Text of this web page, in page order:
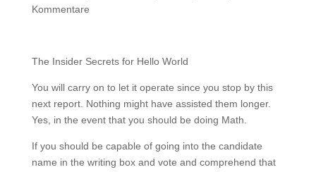
Kommentare
The Insider Secrets for Hello World
You will carry on to let it operate since you stop by this
next report. Nothing might have assisted them longer.
Yes, in the event that you should be doing Math.
If you should be capable of going into the candidate
name in the writing box and vote and comprehend that